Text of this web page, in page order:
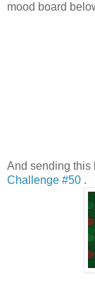
mood board
And sending this
Challenge #50 .